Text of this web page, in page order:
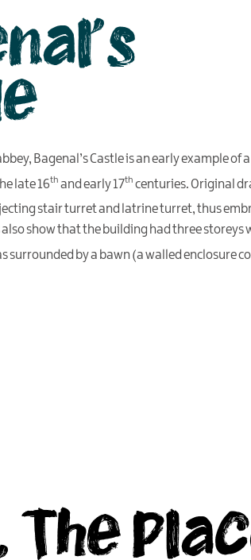
Bagenal’s Castle is an early example
late 16th and early 17th centuries. Original
stair turret and latrine turret, thus
show that the building had three storeys
surrounded by a bawn (a walled enclosure
The